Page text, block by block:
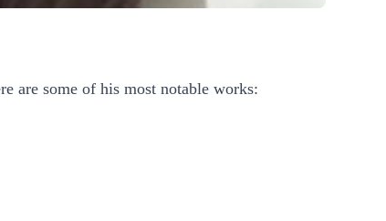
are some of his most notable works: